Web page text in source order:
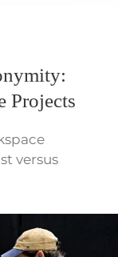
Projects
versus